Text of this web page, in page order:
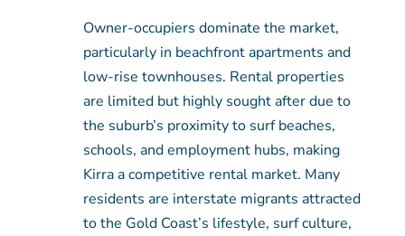
Owner-occupiers dominate the market,
particularly in beachfront apartments and
low-rise townhouses. Rental properties
are limited but highly sought after due to
the suburb’s proximity to surf beaches,
schools, and employment hubs, making
Kirra a competitive rental market. Many
residents are interstate migrants attracted
to the Gold Coast’s lifestyle, surf culture,